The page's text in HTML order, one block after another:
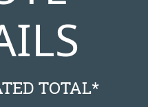
TOTAL*